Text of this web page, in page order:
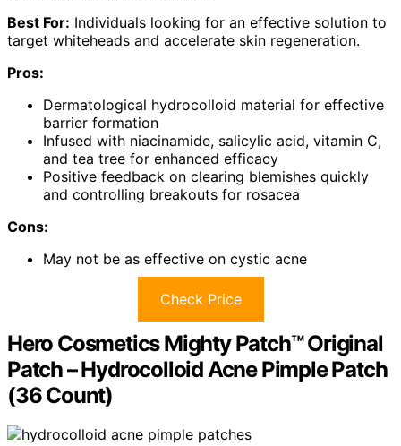
Best For: Individuals looking for an effective solution to
target whiteheads and accelerate skin regeneration.
Pros:
Dermatological hydrocolloid material for effective
barrier formation
Infused with niacinamide, salicylic acid, vitamin C,
and tea tree for enhanced efficacy
Positive feedback on clearing blemishes quickly
and controlling breakouts for rosacea
Cons:
May not be as effective on cystic acne
Check Price
Hero Cosmetics Mighty Patch™ Original
Patch – Hydrocolloid Acne Pimple Patch
(36 Count)